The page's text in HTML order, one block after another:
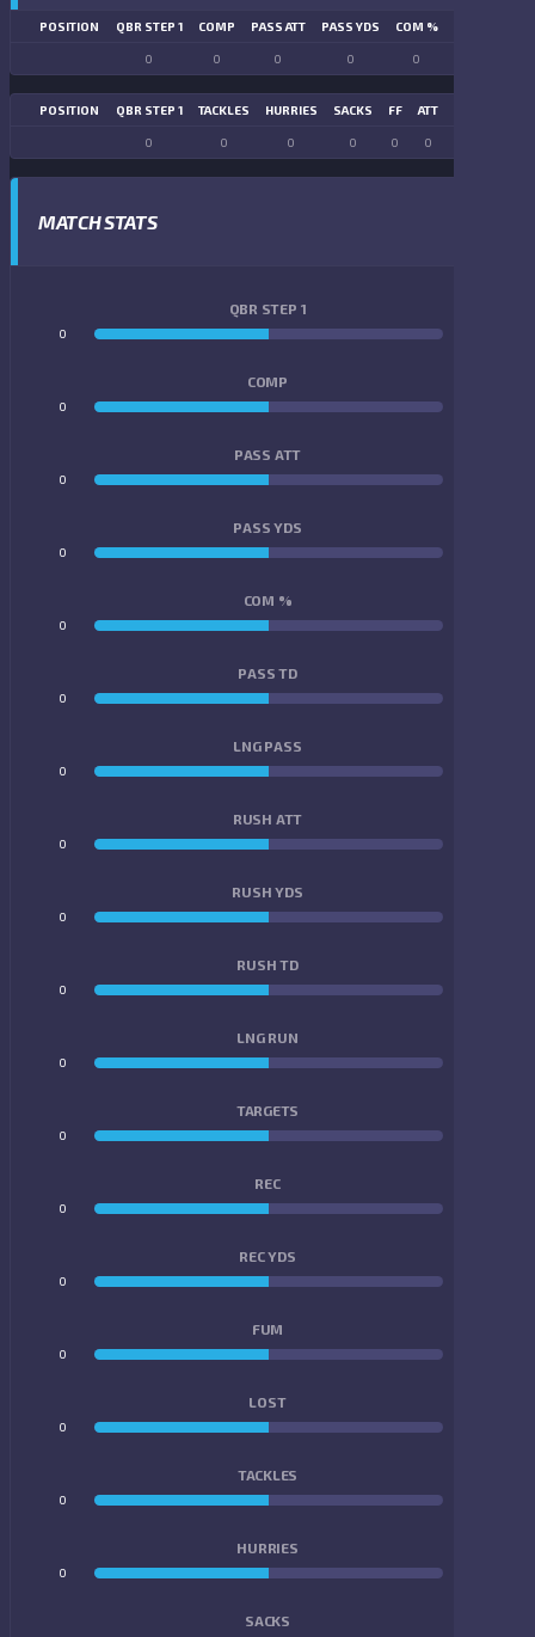
POSITION QBR STEP 1 COMP PASS ATT PASS YDS COM %
0 0 0 0 0
POSITION QBR STEP 1 TACKLES HURRIES SACKS FF ATT
0 0 0 0 0 0
MATCH STATS
QBR STEP 1
0
COMP
0
PASS ATT
0
PASS YDS
0
COM %
0
PASS TD
0
LNG PASS
0
RUSH ATT
0
RUSH YDS
0
RUSH TD
0
LNG RUN
0
TARGETS
0
REC
0
REC YDS
0
FUM
0
LOST
0
TACKLES
0
HURRIES
0
SACKS